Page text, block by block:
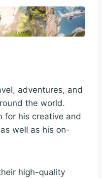
adventures, and
the world.
for his creative and
well as his on-
high-quality